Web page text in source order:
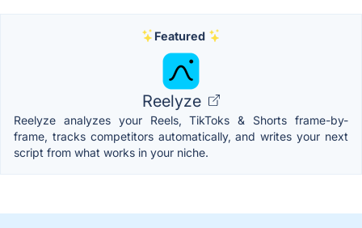
Featured
Reelyze
Reelyze analyzes your Reels, TikToks & Shorts frame-by-
frame, tracks competitors automatically, and writes your next
script from what works in your niche.